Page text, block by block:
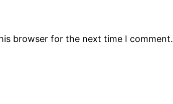
browser for the next time I comment.